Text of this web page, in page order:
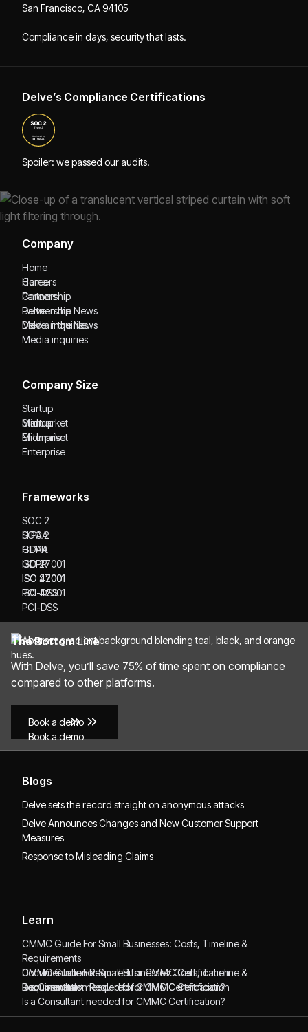
San Francisco, CA 94105
Compliance in days, security that lasts.
Delve’s Compliance Certifications
Spoiler: we passed our audits.
Company
Home
Home
Careers
Careers
Partnership
Partnership
Delve in the News
Delve in the News
Media inquiries
Media inquiries
Company Size
Startup
Startup
Midmarket
Midmarket
Enterprise
Enterprise
Frameworks
SOC 2
SOC 2
HIPAA
HIPAA
GDPR
GDPR
ISO 27001
ISO 27001
ISO 42001
ISO 42001
PCI-DSS
PCI-DSS
The Bottom Line
With Delve, you’ll save 75% of time spent on compliance
compared to other platforms.
Book a demo
Book a demo
Blogs
Delve sets the record straight on anonymous attacks
Delve Announces Changes and New Customer Support
Measures
Response to Misleading Claims
Learn
CMMC Guide For Small Businesses: Costs, Timeline &
Requirements
CMMC Guide For Small Businesses: Costs, Timeline &
Requirements
Documentation Required for CMMC Certification
Documentation Required for CMMC Certification
Is a Consultant needed for CMMC Certification?
Is a Consultant needed for CMMC Certification?